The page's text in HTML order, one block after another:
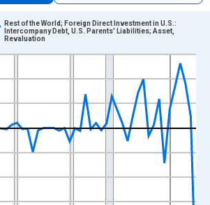
points.
displaying xAxis. Data ranges from
displaying Millions of U.S. Dollars and
Rest of the World; Foreign Direct Investment in U.S.:
Intercompany Debt, U.S. Parents' Liabilities; Asset,
Revaluation